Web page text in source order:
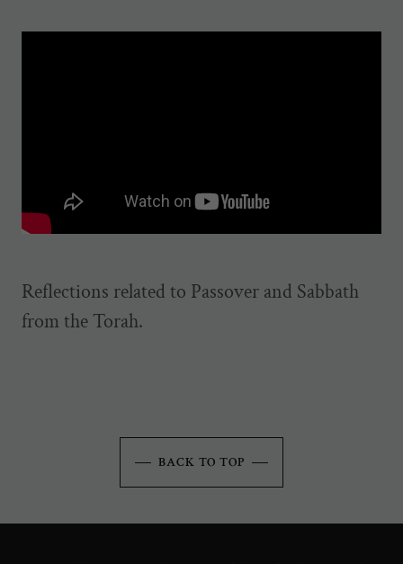
Reflections related to Passover and Sabbath
from the Torah.
BACK TO TOP